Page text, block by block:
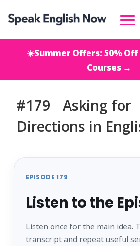
☀️Summer Offers: 50% Off
Courses →
#179 Asking for
Directions in
EPISODE 179
Listen to the
Listen once for the main idea.
transcript and repeat useful